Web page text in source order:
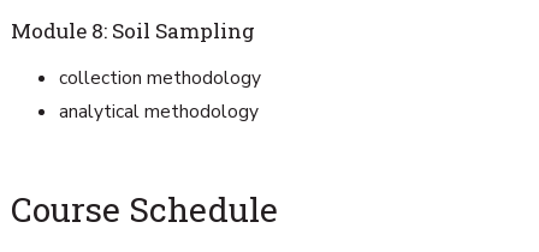
Module 8: Soil Sampling
collection methodology
analytical methodology
Course Schedule